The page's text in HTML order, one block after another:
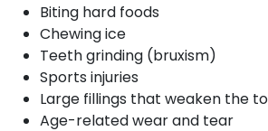
Biting hard foods
Chewing ice
Teeth grinding (bruxism)
Sports injuries
Large fillings that weaken the
Age-related wear and tear